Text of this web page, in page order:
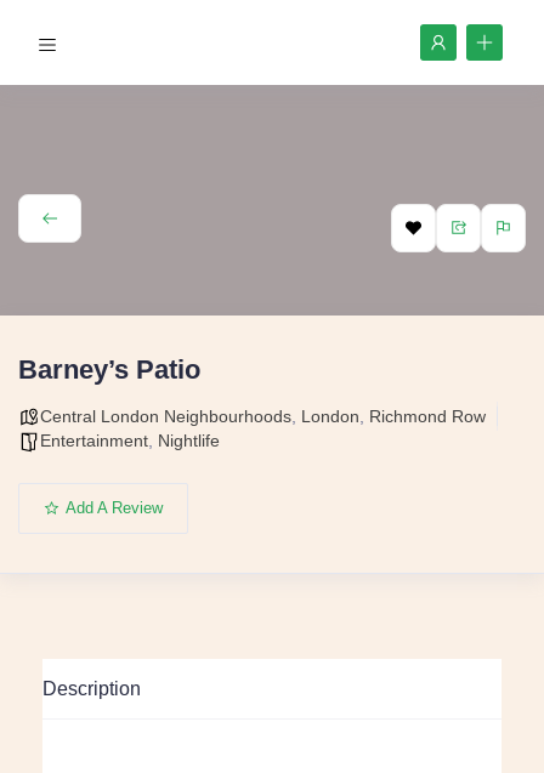
Barney’s Patio
Central London Neighbourhoods London
Richmond Row
Entertainment Nightlife
Add A Review
Description